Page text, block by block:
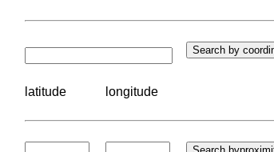
latitude longitude